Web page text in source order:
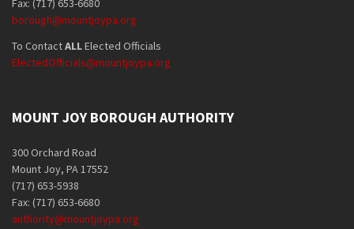
Fax: (717) 653-6680
borough@mountjoypa.org
To ContactALLElected Officials
ElectedOfficials@mountjoypa.org
MOUNT JOY BOROUGH AUTHORITY
300 Orchard Road
Mount Joy, PA 17552
(717) 653-5938
Fax: (717) 653-6680
authority@mountjoypa.org